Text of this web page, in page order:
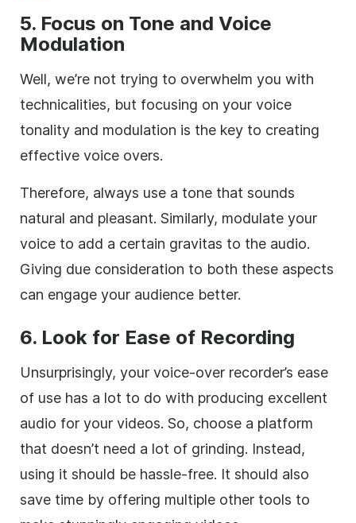
5. Focus on Tone and Voice
Modulation
Well, we’re not trying to overwhelm you with
technicalities, but focusing on your voice
tonality and modulation is the key to creating
effective voice overs.
Therefore, always use a tone that sounds
natural and pleasant. Similarly, modulate your
voice to add a certain gravitas to the audio.
Giving due consideration to both these aspects
can engage your audience better.
6. Look for Ease of Recording
Unsurprisingly, your voice-over recorder’s ease
of use has a lot to do with producing excellent
audio for your videos. So, choose a platform
that doesn’t need a lot of grinding. Instead,
using it should be hassle-free. It should also
save time by offering multiple other tools to